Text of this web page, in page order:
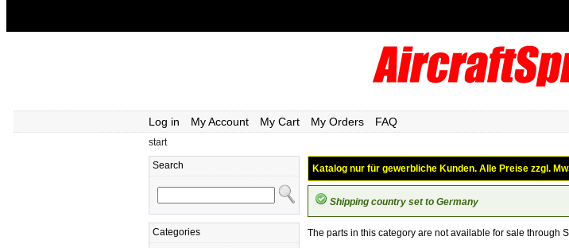
Log in My Account My Cart My Orders FAQ
start
Search
Categories
Katalog nur für gewerbliche Kunden. Alle Preise zzgl.
Shipping country set to Germany
The parts in this category are not available for sale through